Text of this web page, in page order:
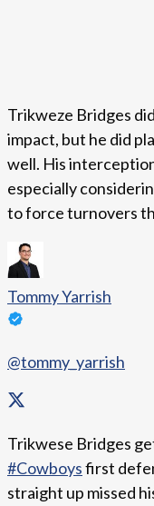
Trikweze Bridges
impact, but he did
well. His
especially
to force turnovers
Tommy Yarrish
@tommy_yarrish
Trikwese Bridges
#Cowboysfirst
straight up missed